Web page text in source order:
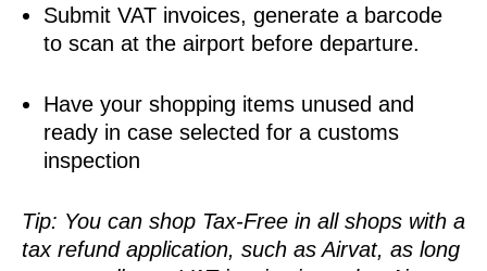
Submit VAT invoices, generate a barcode
to scan at the airport before departure.
Have your shopping items unused and
ready in case selected for a customs
inspection
Tip: You can shop Tax-Free in all shops with a
tax refund application, such as Airvat, as long